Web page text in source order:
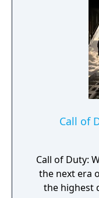
Ranked
Rebirth
Snoop Dogg;
to the
Call of
Call of Duty:
the next era
the highest